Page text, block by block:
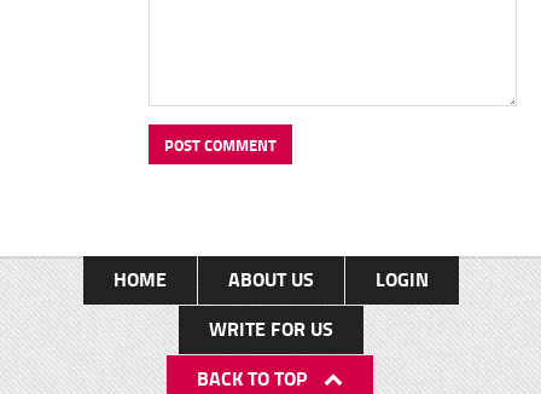
HOME ABOUT US
LOGIN
WRITE FOR US
BACK TO TOP